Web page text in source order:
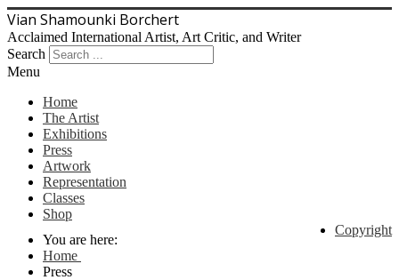
Vian Shamounki Borchert
Acclaimed International Artist, Art Critic, and Writer
Search
Menu
Home
The Artist
Exhibitions
Press
Artwork
Representation
Classes
Shop
Copyright
You are here:
Home
Press